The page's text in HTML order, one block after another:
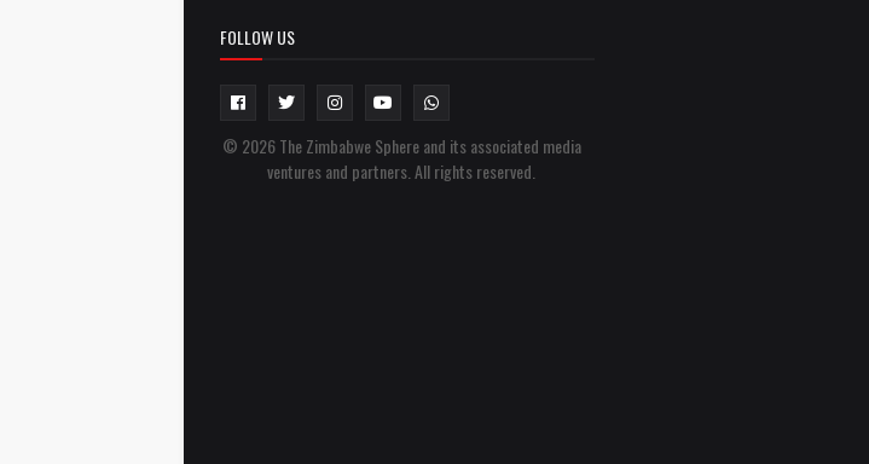
FOLLOW US
© 2026 The Zimbabwe Sphere and its associated media
ventures and partners. All rights reserved.